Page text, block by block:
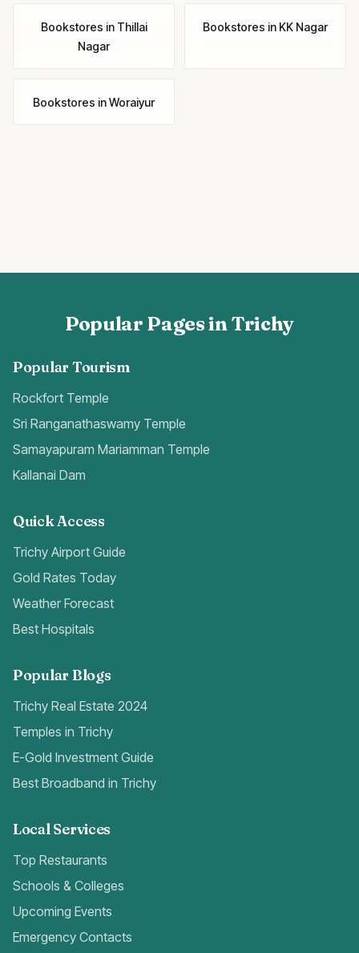
Bookstores in Thillai
Nagar
Bookstores in KK Nagar
Bookstores inWoraiyur
Popular Pages in Trichy
Popular Tourism
Rockfort Temple
Sri Ranganathaswamy Temple
Samayapuram Mariamman Temple
Kallanai Dam
Quick Access
Trichy Airport Guide
Gold Rates Today
Weather Forecast
Best Hospitals
Popular Blogs
Trichy Real Estate 2024
Temples in Trichy
E-Gold Investment Guide
Best Broadband in Trichy
Local Services
Top Restaurants
Schools & Colleges
Upcoming Events
Emergency Contacts